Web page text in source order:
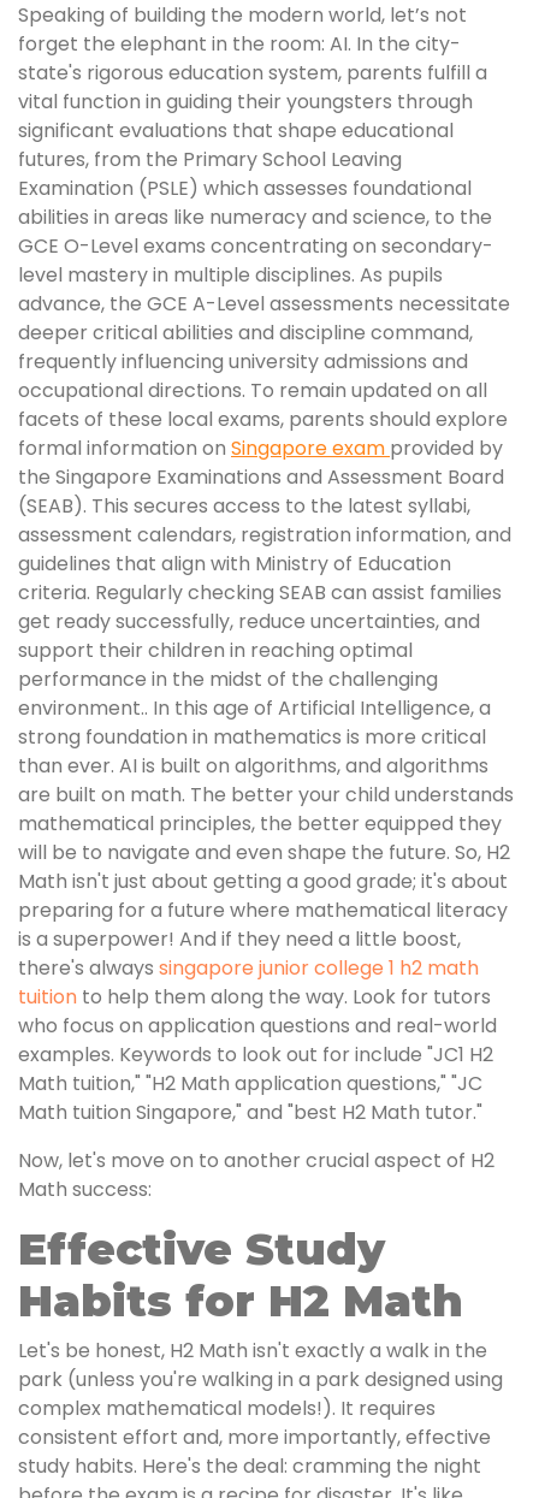
Speaking of building the modern world, let’s not
forget the elephant in the room: AI. In the city-
state's rigorous education system, parents fulfill a
vital function in guiding their youngsters through
significant evaluations that shape educational
futures, from the Primary School Leaving
Examination (PSLE) which assesses foundational
abilities in areas like numeracy and science, to the
GCE O-Level exams concentrating on secondary-
level mastery in multiple disciplines. As pupils
advance, the GCE A-Level assessments necessitate
deeper critical abilities and discipline command,
frequently influencing university admissions and
occupational directions. To remain updated on all
facets of these local exams, parents should explore
formal information on Singapore exam provided by
the Singapore Examinations and Assessment Board
(SEAB). This secures access to the latest syllabi,
assessment calendars, registration information, and
guidelines that align with Ministry of Education
criteria. Regularly checking SEAB can assist families
get ready successfully, reduce uncertainties, and
support their children in reaching optimal
performance in the midst of the challenging
environment.. In this age of Artificial Intelligence, a
strong foundation in mathematics is more critical
than ever. AI is built on algorithms, and algorithms
are built on math. The better your child understands
mathematical principles, the better equipped they
will be to navigate and even shape the future. So, H2
Math isn't just about getting a good grade; it's about
preparing for a future where mathematical literacy
is a superpower! And if they need a little boost,
there's always singapore junior college 1 h2 math
tuition to help them along the way. Look for tutors
who focus on application questions and real-world
examples. Keywords to look out for include "JC1 H2
Math tuition," "H2 Math application questions," "JC
Math tuition Singapore," and "best H2 Math tutor."
Now, let's move on to another crucial aspect of H2
Math success:
Effective Study
Habits for H2 Math
Let's be honest, H2 Math isn't exactly a walk in the
park (unless you're walking in a park designed using
complex mathematical models!). It requires
consistent effort and, more importantly, effective
study habits. Here's the deal: cramming the night